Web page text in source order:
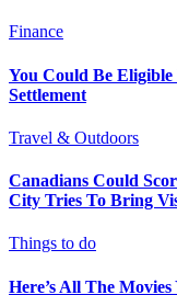
Finance
You Could Be
Settlement
Travel & Outdoors
Canadians Could
City Tries To Bring
Things to do
Here’s All The